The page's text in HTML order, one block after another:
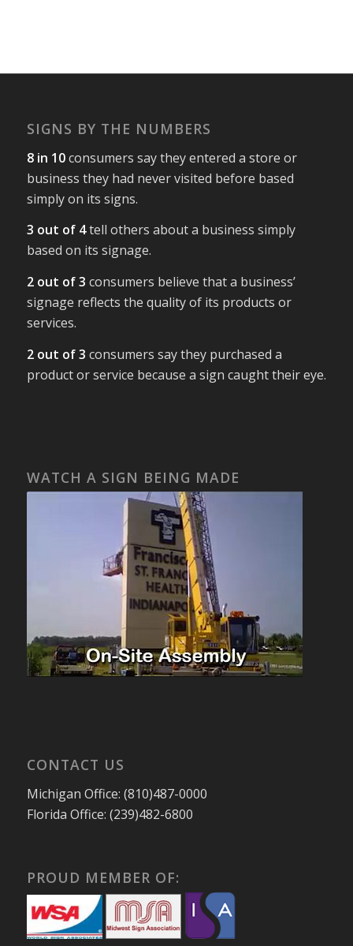
SIGNS BY THE NUMBERS
8 in 10consumers say they entered a store or
business they had never visited before based
simply on its signs.
3 out of 4tell others about a business simply
based on its signage.
2 out of 3 consumers believe that a business’
signage reflects the quality of its products or
services.
2 out of 3 consumers say they purchased a
product or service because a sign caught their eye.
WATCH A SIGN BEING MADE
CONTACT US
Michigan Office: (810)487-0000
Florida Office: (239)482-6800
PROUD MEMBER OF: